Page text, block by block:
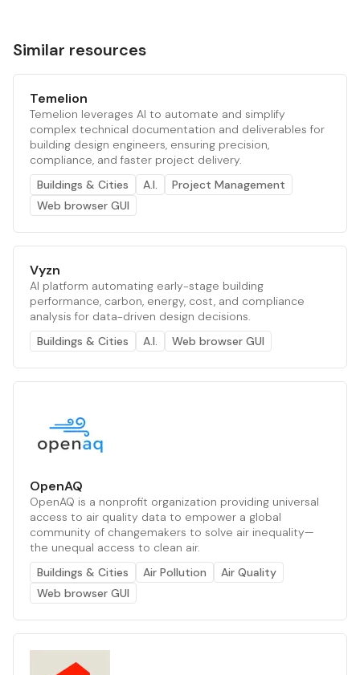
Similar resources
Temelion
Temelion leverages AI to automate and simplify
complex technical documentation and deliverables for
building design engineers, ensuring precision,
compliance, and faster project delivery.
Buildings & Cities
A.I.
Project Management
Web browser GUI
Vyzn
AI platform automating early-stage building
performance, carbon, energy, cost, and compliance
analysis for data-driven design decisions.
Buildings & Cities
A.I. Web browser GUI
OpenAQ
OpenAQ is a nonprofit organization providing universal
access to air quality data to empower a global
community of changemakers to solve air inequality—
the unequal access to clean air.
Buildings & Cities
Air Pollution
Air Quality
Web browser GUI